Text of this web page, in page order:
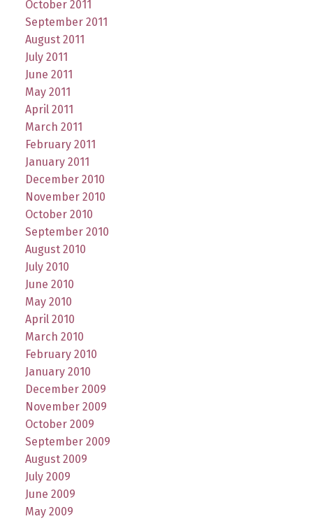
October 2011
September 2011
August 2011
July 2011
June 2011
May 2011
April 2011
March 2011
February 2011
January 2011
December 2010
November 2010
October 2010
September 2010
August 2010
July 2010
June 2010
May 2010
April 2010
March 2010
February 2010
January 2010
December 2009
November 2009
October 2009
September 2009
August 2009
July 2009
June 2009
May 2009